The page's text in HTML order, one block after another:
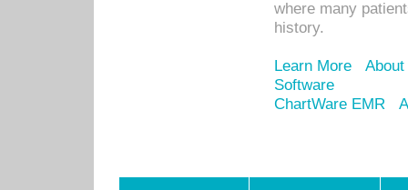
where many
history.
Learn More
Software
ChartWare EMR